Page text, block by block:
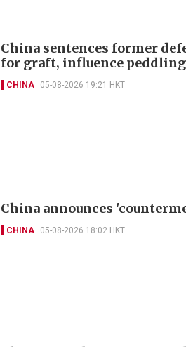
China sentences former
for graft, influence peddling
CHINA 05-08-2026 19:21 HKT
China announces
CHINA 05-08-2026 18:02 HKT